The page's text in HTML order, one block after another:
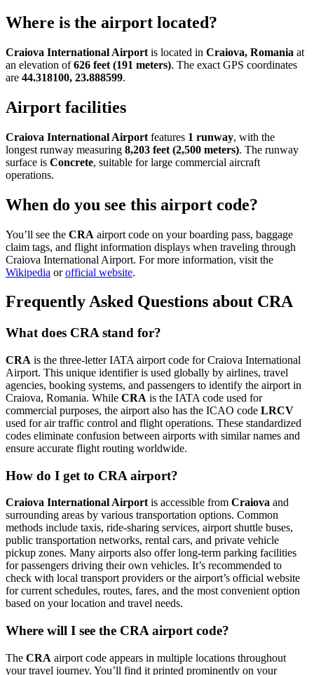
Where is the airport located?
Craiova International Airport is located in Craiova, Romania at
an elevation of626 feet (191 meters). The exact GPS coordinates
are 44.318100, 23.888599.
Airport facilities
Craiova International Airport features 1 runway, with the
longest runway measuring 8,203 feet (2,500 meters). The runway
surface is Concrete, suitable for large commercial aircraft
operations.
When do you see this airport code?
You’ll see the CRA airport code on your boarding pass, baggage
claim tags, and flight information displays when traveling through
Craiova International Airport. For more information, visit the
Wikipedia orofficial website.
Frequently Asked Questions about CRA
What does CRA stand for?
CRA is the three-letter IATA airport code for Craiova International
Airport. This unique identifier is used globally by airlines, travel
agencies, booking systems, and passengers to identify the airport in
Craiova, Romania. While CRA is the IATA code used for
commercial purposes, the airport also has the ICAO code LRCV
used for air traffic control and flight operations. These standardized
codes eliminate confusion between airports with similar names and
ensure accurate flight routing worldwide.
How do I get to CRA airport?
Craiova International Airportis accessible from Craiova and
surrounding areas by various transportation options. Common
methods include taxis, ride-sharing services, airport shuttle buses,
public transportation networks, rental cars, and private vehicle
pickup zones. Many airports also offer long-term parking facilities
for passengers driving their own vehicles. It’s recommended to
check with local transport providers or the airport’s official website
for current schedules, routes, fares, and the most convenient option
based on your location and travel needs.
Where will I see the CRA airport code?
The CRA airport code appears in multiple locations throughout
your travel journey. You’ll find it printed prominently on your